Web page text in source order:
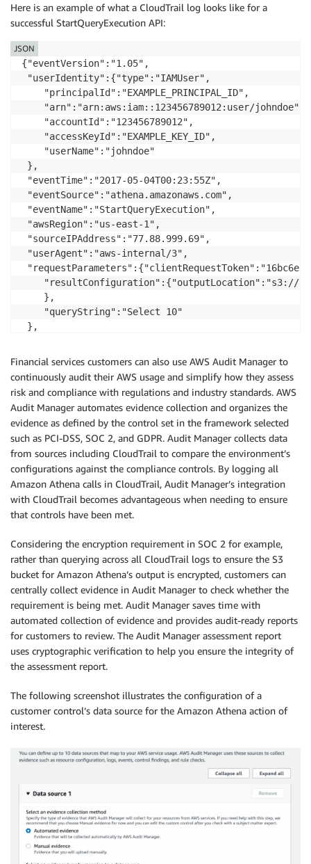
Here is an example of what a CloudTrail log looks like for a
successful StartQueryExecution API:
{"eventVersion":"1.05",
"userIdentity":{"type":"IAMUser",
    "principalId":"EXAMPLE_PRINCIPAL_ID",
    "arn":"arn:aws:iam::123456789012:user/johndoe",
    "accountId":"123456789012",
    "accessKeyId":"EXAMPLE_KEY_ID",
    "userName":"johndoe"
},
"eventTime":"2017-05-04T00:23:55Z",
"eventSource":"athena.amazonaws.com",
"eventName":"StartQueryExecution",
"awsRegion":"us-east-1",
"sourceIPAddress":"77.88.999.69",
"userAgent":"aws-internal/3",
"resultConfiguration":{"outputLocation":"s3://
    },
    "queryString":"Select 10"
},
"requestID":"f5039b01-305f-11e7-b146-c3fc56a7dc7a",
"eventID":"c97cf8c8-6112-467a-8777-53bb38f83fd5",
"eventType":"AwsApiCall",
"recipientAccountId":"123456789012"
}
JSON
Financial services customers can also use AWS Audit Manager to
continuously audit their AWS usage and simplify how they assess
risk and compliance with regulations and industry standards. AWS
Audit Manager automates evidence collection and organizes the
evidence as defined by the control set in the framework selected
such as PCI-DSS, SOC 2, and GDPR. Audit Manager collects data
from sources including CloudTrail to compare the environment’s
configurations against the compliance controls. By logging all
Amazon Athena calls in CloudTrail, Audit Manager’s integration
with CloudTrail becomes advantageous when needing to ensure
that controls have been met.
Considering the encryption requirement in SOC 2 for example,
rather than querying across all CloudTrail logs to ensure the S3
bucket for Amazon Athena’s output is encrypted, customers can
centrally collect evidence in Audit Manager to check whether the
requirement is being met. Audit Manager saves time with
automated collection of evidence and provides audit-ready reports
for customers to review. The Audit Manager assessment report
uses cryptographic verification to help you ensure the integrity of
the assessment report.
The following screenshot illustrates the configuration of a
customer control’s data source for the Amazon Athena action of
interest.